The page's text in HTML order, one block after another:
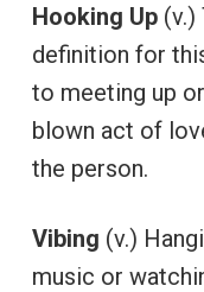
Hooking Up(v.)
definition for
to meeting up
blown act of
the person.
Vibing (v.)
music or